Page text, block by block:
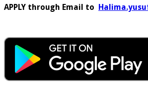
APPLY through Email to